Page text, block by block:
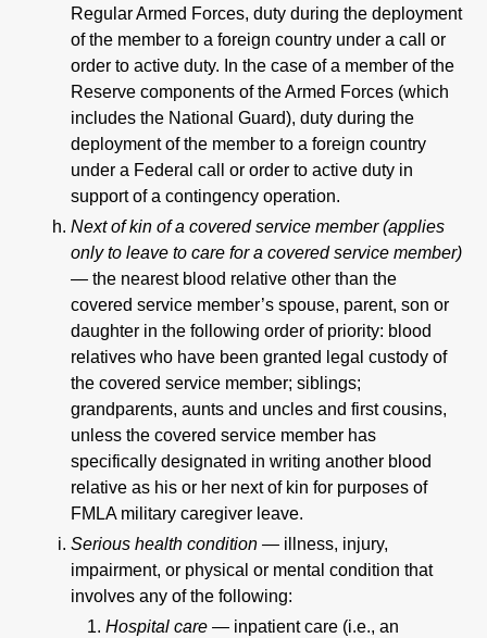
Regular Armed Forces, duty during the deployment
of the member to a foreign country under a call or
order to active duty. In the case of a member of the
Reserve components of the Armed Forces (which
includes the National Guard), duty during the
deployment of the member to a foreign country
under a Federal call or order to active duty in
support of a contingency operation.
Next of kin of a covered service member (applies
only to leave to care for a covered service member)
— the nearest blood relative other than the
covered service member’s spouse, parent, son or
daughter in the following order of priority: blood
relatives who have been granted legal custody of
the covered service member; siblings;
grandparents, aunts and uncles and first cousins,
unless the covered service member has
specifically designated in writing another blood
relative as his or her next of kin for purposes of
FMLA military caregiver leave.
Serious health condition — illness, injury,
impairment, or physical or mental condition that
involves any of the following:
Hospital care — inpatient care (i.e., an